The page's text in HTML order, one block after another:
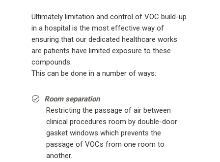
Ultimately limitation and control of VOC build-up
in a hospital is the most effective way of
ensuring that our dedicated healthcare works
are patients have limited exposure to these
compounds.
This can be done in a number of ways:
Room separation
Restricting the passage of air between
clinical procedures room by double-door
gasket windows which prevents the
passage of VOCs from one room to
another.